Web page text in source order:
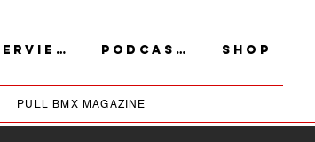
INTERVIEWS PODCASTS SHOP
PULL BMX MAGAZINE